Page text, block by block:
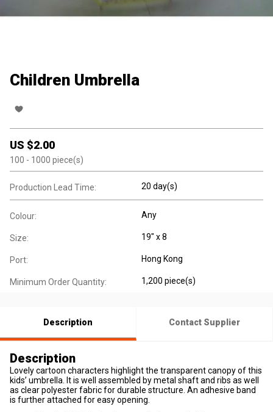
Children Umbrella
US $2.00
100 - 1000 piece(s)
Production Lead Time: 20 day(s)
Colour: Any
Size: 19" x 8
Port: Hong Kong
Minimum Order Quantity: 1,200 piece(s)
Description Contact Supplier
Description
Lovely cartoon characters highlight the transparent canopy of this
kids’ umbrella. It is well assembled by metal shaft and ribs as well
as clear polyester fabric for durable structure. An adhesive band
is further attached for easy opening.